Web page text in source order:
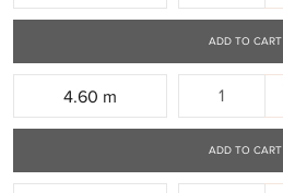
ADD TO CART
4.60 m
ADD TO CART